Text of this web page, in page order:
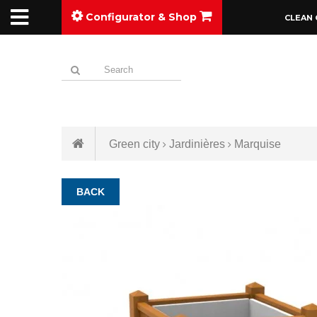
Configurator & Shop CLEAN
Green city Jardinières Marquise
BACK